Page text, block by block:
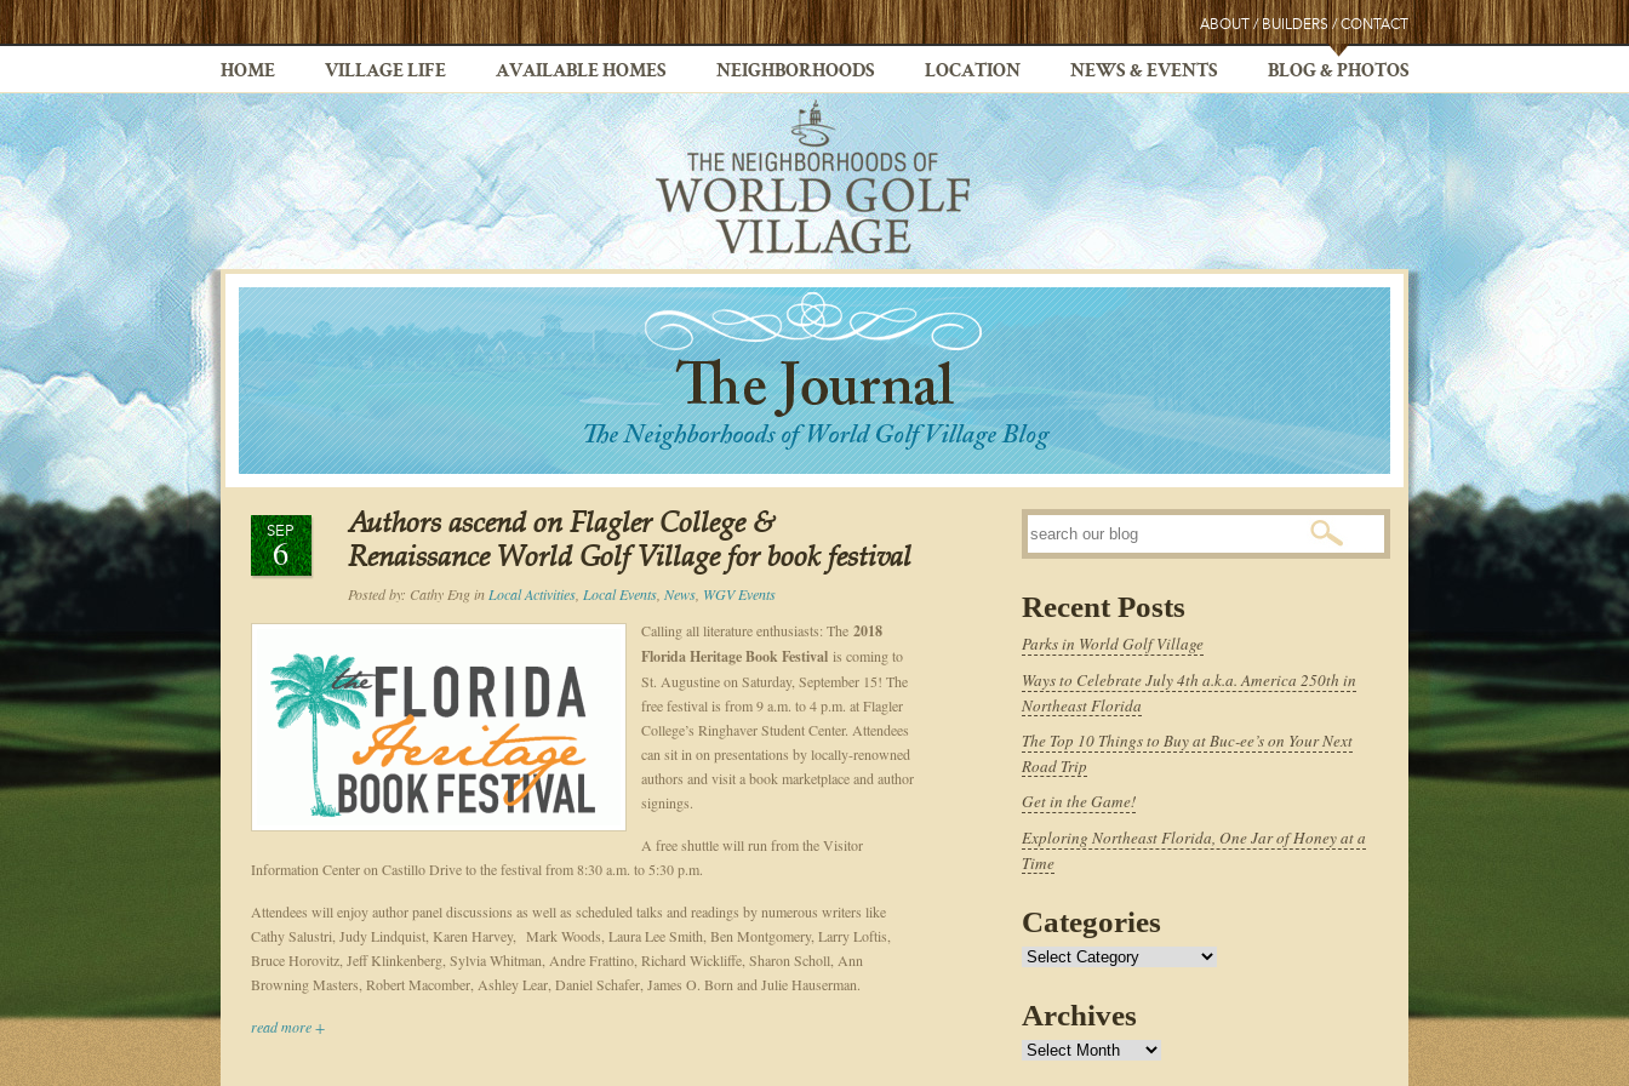
ABOUT / BUILDERS / CONTACT
HOME VILLAGE LIFE AVAILABLE HOMES NEIGHBORHOODS LOCATION NEWS & EVENTS BLOG & PHOTOS
SEP
6
Authors ascend on Flagler College &
Renaissance World Golf Village for book festival
Posted by: Cathy Engin Local Activities Local Events News WGV Events
Calling all literature enthusiasts: The 2018
Florida Heritage Book Festival is coming to
St. Augustine on Saturday, September 15! The
free festival is from 9 a.m. to 4 p.m. at Flagler
College’s Ringhaver Student Center. Attendees
can sit in on presentations by locally-renowned
authors and visit a book marketplace and author
signings.
A free shuttle will run from the Visitor
Information Center on Castillo Drive to the festival from 8:30 a.m. to 5:30 p.m.
Attendees will enjoy author panel discussions as well as scheduled talks and readings by numerous writers like
Cathy Salustri, Judy Lindquist, Karen Harvey, Mark Woods, Laura Lee Smith, Ben Montgomery, Larry Loftis,
Bruce Horovitz, Jeff Klinkenberg, Sylvia Whitman, Andre Frattino, Richard Wickliffe, Sharon Scholl, Ann
Browning Masters, Robert Macomber, Ashley Lear, Daniel Schafer, James O. Born and Julie Hauserman.
read more +
Recent Posts
Parks in World Golf Village
Ways to Celebrate July 4th a.k.a. America 250th in
Northeast Florida
The Top 10 Things to Buy at Buc-ee’s on Your Next
Road Trip
Get in the Game!
Exploring Northeast Florida, One Jar of Honey at a
Time
Categories
Categories
Archives
Archives